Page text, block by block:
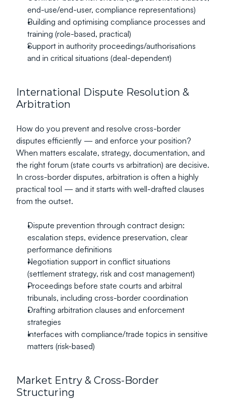
end-use/end-user, compliance representations)
Building and optimising compliance processes and
training (role-based, practical)
Support in authority proceedings/authorisations
and in critical situations (deal-dependent)
International Dispute Resolution &
Arbitration
How do you prevent and resolve cross-border
disputes efficiently — and enforce your position?
When matters escalate, strategy, documentation, and
the right forum (state courts vs arbitration) are decisive.
In cross-border disputes, arbitration is often a highly
practical tool — and it starts with well-drafted clauses
from the outset.
Dispute prevention through contract design:
escalation steps, evidence preservation, clear
performance definitions
Negotiation support in conflict situations
(settlement strategy, risk and cost management)
Proceedings before state courts and arbitral
tribunals, including cross-border coordination
Drafting arbitration clauses and enforcement
strategies
Interfaces with compliance/trade topics in sensitive
matters (risk-based)
Market Entry & Cross-Border
Structuring